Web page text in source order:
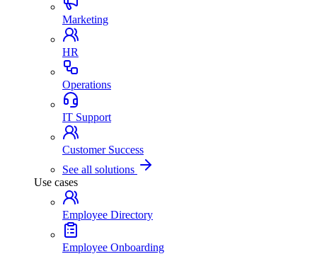
Marketing
HR
Operations
IT Support
Customer Success
See all solutions
Use cases
Employee Directory
Employee Onboarding